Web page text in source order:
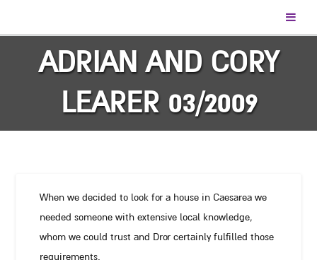
ADRIAN AND CORY
LEARER 03/2009
When we decided to look for a house in Caesarea we
needed someone with extensive local knowledge,
whom we could trust and Dror certainly fulfilled those
requirements.